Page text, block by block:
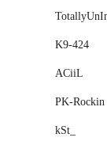
K9-424
ACiiL
PK-Rockin
kSt_